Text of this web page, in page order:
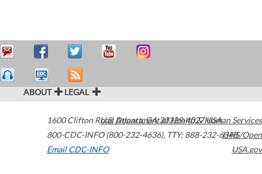
ABOUT LEGAL
1600 Clifton Road Atlanta,GA30329-4027USA
800-CDC-INFO (800-232-4636), TTY: 888-232-6348
Email CDC-INFO
U.S. Department of Health & Human Services
HHS/Open
USA.gov